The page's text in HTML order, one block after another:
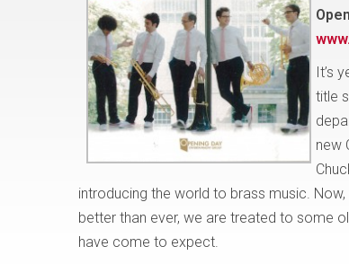
It’s
title
new
introducing the world to brass music.
better than ever, we are treated to some
have come to expect.